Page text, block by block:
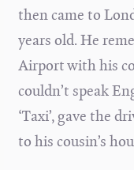
then came to
years old. He
Airport with his
couldn’t speak
‘Taxi’, gave the
to his cousin’s